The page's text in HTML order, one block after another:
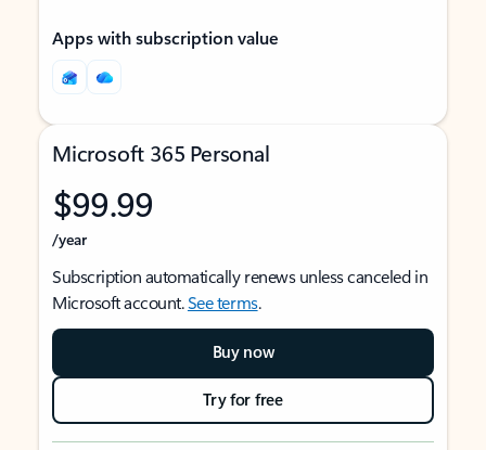
Apps with subscription value
Microsoft 365 Personal
$99.99
/year
Subscription automatically renews unless canceled in
Microsoft account.See terms.
Buy now
Try for free